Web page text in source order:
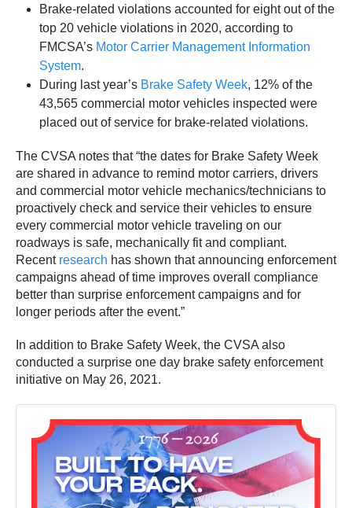
Brake-related violations accounted for eight out of the
top 20 vehicle violations in 2020, according to
FMCSA’s Motor Carrier Management Information
System.
During last year’s Brake Safety Week, 12% of the
43,565 commercial motor vehicles inspected were
placed out of service for brake-related violations.
The CVSA notes that “the dates for Brake Safety Week
are shared in advance to remind motor carriers, drivers
and commercial motor vehicle mechanics/technicians to
proactively check and service their vehicles to ensure
every commercial motor vehicle traveling on our
roadways is safe, mechanically fit and compliant.
Recent research has shown that announcing enforcement
campaigns ahead of time improves overall compliance
better than surprise enforcement campaigns and for
longer periods after the event.”
In addition to Brake Safety Week, the CVSA also
conducted a surprise one day brake safety enforcement
initiative on May 26, 2021.